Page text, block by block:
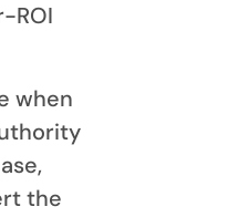
ROI
when
the